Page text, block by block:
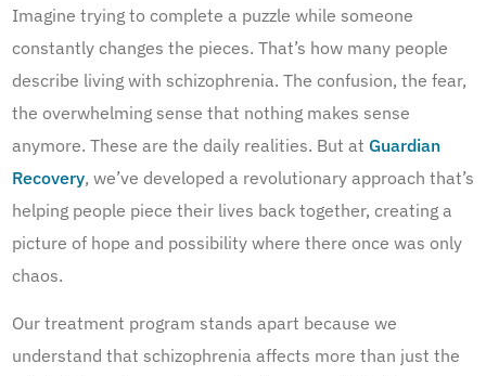
Imagine trying to complete a puzzle while someone
constantly changes the pieces. That’s how many people
describe living with schizophrenia. The confusion, the fear,
the overwhelming sense that nothing makes sense
anymore. These are the daily realities. But at Guardian
Recovery, we’ve developed a revolutionary approach that’s
helping people piece their lives back together, creating a
picture of hope and possibility where there once was only
chaos.
Our treatment program stands apart because we
understand that schizophrenia affects more than just the